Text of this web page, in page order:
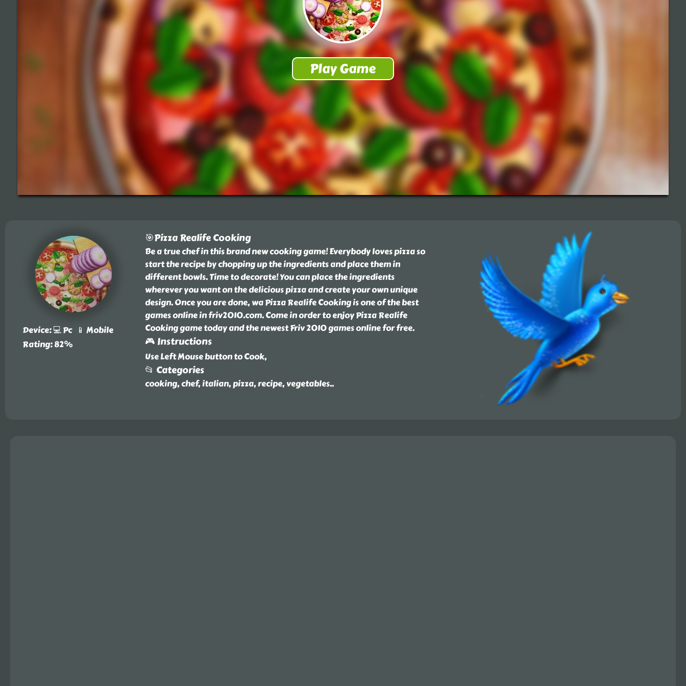
Device: 💻 Pc 📱 Mobile
Rating: 82%
🎯Pizza Realife Cooking
Be a true chef in this brand new cooking game! Everybody loves pizza so
start the recipe by chopping up the ingredients and place them in
different bowls. Time to decorate! You can place the ingredients
wherever you want on the delicious pizza and create your own unique
design. Once you are done, wa Pizza Realife Cooking is one of the best
games online in friv2010.com. Come in order to enjoy Pizza Realife
Cooking game today and the newest Friv 2010 games online for free.
🎮 Instructions
Use Left Mouse button to Cook,
📂 Categories
cooking, chef, italian, pizza, recipe, vegetables..